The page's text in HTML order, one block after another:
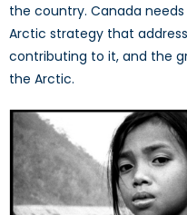
the country. Canada
Arctic strategy that
contributing to it, and the
the Arctic.